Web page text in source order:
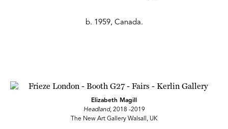
b. 1959, Canada.
Elizabeth Magill
Headland,2018 -2019
The New Art Gallery Walsall, UK